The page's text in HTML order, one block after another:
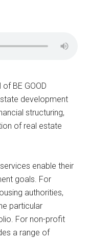
BE GOOD
development
structuring,
of real estate
enable their
goals. For
authorities,
particular
For non-profit
a range of